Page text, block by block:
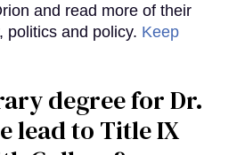
and read more of their
politics and policy. Keep
degree for Dr.
lead to Title IX